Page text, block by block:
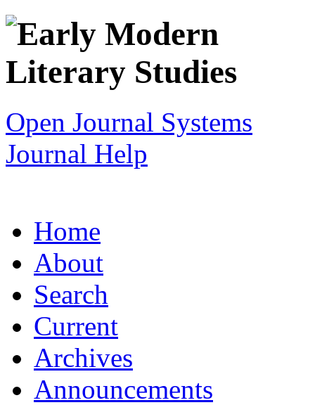
Open Journal Systems
Journal Help
Home
About
Search
Current
Archives
Announcements